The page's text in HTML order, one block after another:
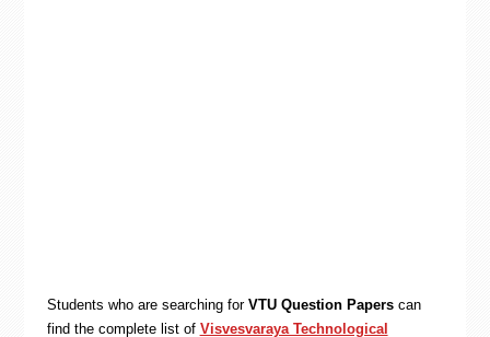
Students who are searching for VTU Question Paperscan
find the complete list of Visvesvaraya Technological